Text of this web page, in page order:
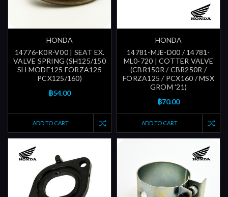
HONDA
14776-K0R-V00 | SEAT EX.
VALVE SPRING (SH125/150
SH MODE125 FORZA125
PCX125/160)
฿54.00
ADD TO CART
HONDA
14781-MJE-D00 / 14781-
ML0-720 | COTTER VALVE
(CBR150R / CBR250R /
FORZA125 / PCX160 / MSX
GROM '21)
฿70.00
ADD TO CART